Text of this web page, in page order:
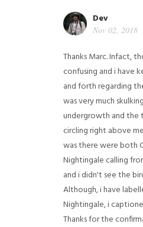
Dev
Nov 02, 2018
Thanks Marc. Infact,
confusing and i have
and forth regarding
was very much
undergrowth and the
circling right above
was there were both
Nightingale calling
and i didn't see the
Although, i have
Nightingale, i
Thanks for the